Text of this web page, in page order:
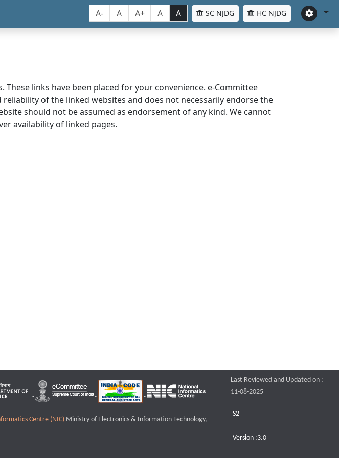
A- A A+ A A SC NJDG HC NJDG
links have been placed for your convenience. e-Committee
of the linked websites and does not necessarily endorse the
should not be assumed as endorsement of any kind. We cannot
availability of linked pages.
Centre (NIC) Ministry of Electronics & Information Technology,
Last Reviewed and Updated on :
11-08-2025
S2
Version :3.0